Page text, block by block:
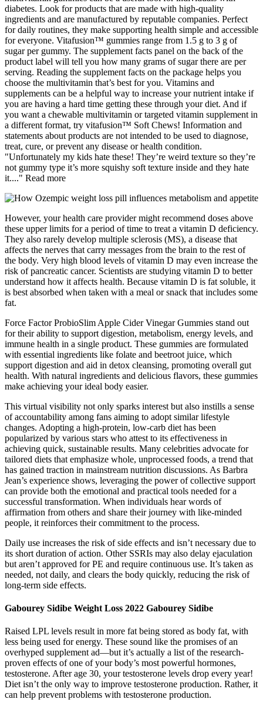
diabetes. Look for products that are made with high-quality
ingredients and are manufactured by reputable companies. Perfect
for daily routines, they make supporting health simple and accessible
for everyone. Vitafusion™ gummies range from 1.5 g to 3 g of
sugar per gummy. The supplement facts panel on the back of the
product label will tell you how many grams of sugar there are per
serving. Reading the supplement facts on the package helps you
choose the multivitamin that’s best for you. Vitamins and
supplements can be a helpful way to increase your nutrient intake if
you are having a hard time getting these through your diet. And if
you want a chewable multivitamin or targeted vitamin supplement in
a different format, try vitafusion™ Soft Chews! Information and
statements about products are not intended to be used to diagnose,
treat, cure, or prevent any disease or health condition.
"Unfortunately my kids hate these! They’re weird texture so they’re
not gummy type it’s more squishy soft texture inside and they hate
it...." Read more
However, your health care provider might recommend doses above
these upper limits for a period of time to treat a vitamin D deficiency.
They also rarely develop multiple sclerosis (MS), a disease that
affects the nerves that carry messages from the brain to the rest of
the body. Very high blood levels of vitamin D may even increase the
risk of pancreatic cancer. Scientists are studying vitamin D to better
understand how it affects health. Because vitamin D is fat soluble, it
is best absorbed when taken with a meal or snack that includes some
fat.
Force Factor ProbioSlim Apple Cider Vinegar Gummies stand out
for their ability to support digestion, metabolism, energy levels, and
immune health in a single product. These gummies are formulated
with essential ingredients like folate and beetroot juice, which
support digestion and aid in detox cleansing, promoting overall gut
health. With natural ingredients and delicious flavors, these gummies
make achieving your ideal body easier.
This virtual visibility not only sparks interest but also instills a sense
of accountability among fans aiming to adopt similar lifestyle
changes. Adopting a high-protein, low-carb diet has been
popularized by various stars who attest to its effectiveness in
achieving quick, sustainable results. Many celebrities advocate for
tailored diets that emphasize whole, unprocessed foods, a trend that
has gained traction in mainstream nutrition discussions. As Barbra
Jean’s experience shows, leveraging the power of collective support
can provide both the emotional and practical tools needed for a
successful transformation. When individuals hear words of
affirmation from others and share their journey with like-minded
people, it reinforces their commitment to the process.
Daily use increases the risk of side effects and isn’t necessary due to
its short duration of action. Other SSRIs may also delay ejaculation
but aren’t approved for PE and require continuous use. It’s taken as
needed, not daily, and clears the body quickly, reducing the risk of
long-term side effects.
Gabourey Sidibe Weight Loss 2022 Gabourey Sidibe
Raised LPL levels result in more fat being stored as body fat, with
less being used for energy. These sound like the promises of an
overhyped supplement ad—but it’s actually a list of the research-
proven effects of one of your body’s most powerful hormones,
testosterone. After age 30, your testosterone levels drop every year!
Diet isn’t the only way to improve testosterone production. Rather, it
can help prevent problems with testosterone production.